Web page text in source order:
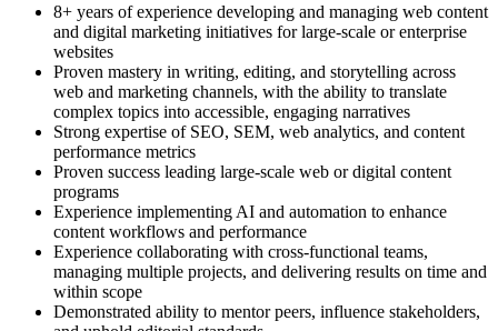
8+ years of experience developing and managing web content
and digital marketing initiatives for large-scale or enterprise
websites
Proven mastery in writing, editing, and storytelling across
web and marketing channels, with the ability to translate
complex topics into accessible, engaging narratives
Strong expertise of SEO, SEM, web analytics, and content
performance metrics
Proven success leading large-scale web or digital content
programs
Experience implementing AI and automation to enhance
content workflows and performance
Experience collaborating with cross-functional teams,
managing multiple projects, and delivering results on time and
within scope
Demonstrated ability to mentor peers, influence stakeholders,